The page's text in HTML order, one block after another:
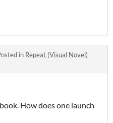
in Repeat (Visual Novel)
How does one launch